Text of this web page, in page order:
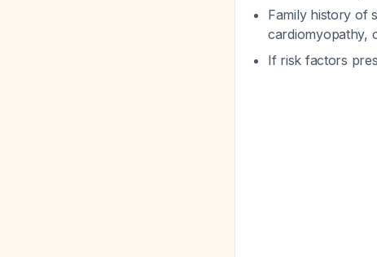
Family history of
cardiomyopathy,
If risk factors